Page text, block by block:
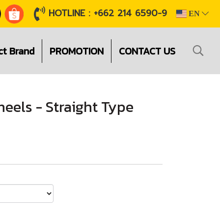
HOTLINE : +662 214 6590-9 EN
Brand PROMOTION CONTACT US
- Straight Type